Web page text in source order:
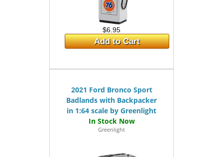
$6.95
Add to Cart
2021 Ford Bronco Sport
Badlands with Backpacker
in 1:64 scale by Greenlight
Greenlight